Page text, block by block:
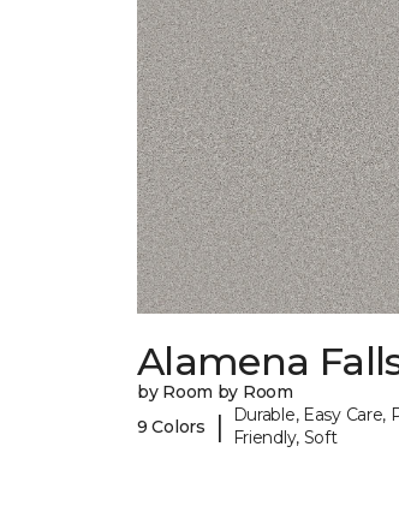
Alamena
by Room by Room
9 Colors
|
Durable, Easy Care,
Friendly, Soft